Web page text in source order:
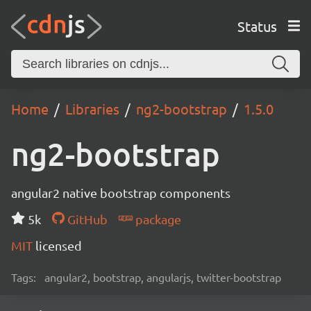
Status
Home Libraries ng2-bootstrap 1.5.0
ng2-bootstrap
angular2 native bootstrap components
5k
GitHub
package
MIT licensed
Tags: angular2, bootstrap, angularjs, twitter-bootstrap